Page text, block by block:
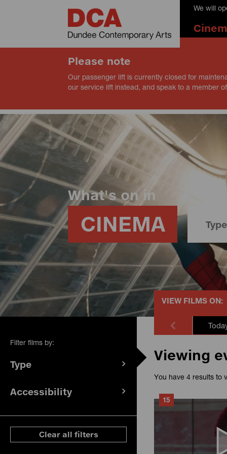
We will
Please note
Our passenger lift is currently closed for
our service lift instead, and speak to a member
What's on in
CINEMA
Filter films by:
Type
(filters
Accessibility
(
filters
Clear all filters
VIEW FILMS ON:
Viewing
You have 4 results to
15